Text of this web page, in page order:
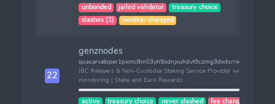
unbonded jailed validator
treasury choice
slashes (1)
moniker changed
22
genznodes
quasarvaloper1pxmc8m03yh9sdnjxuhdvt9czmg3dxdsrrwjas2
IBC Relayers & Non-Custodial Staking Service Provider with 24/7
monitoring | Stake and Earn Rewards
active treasury choice never slashed fee changed